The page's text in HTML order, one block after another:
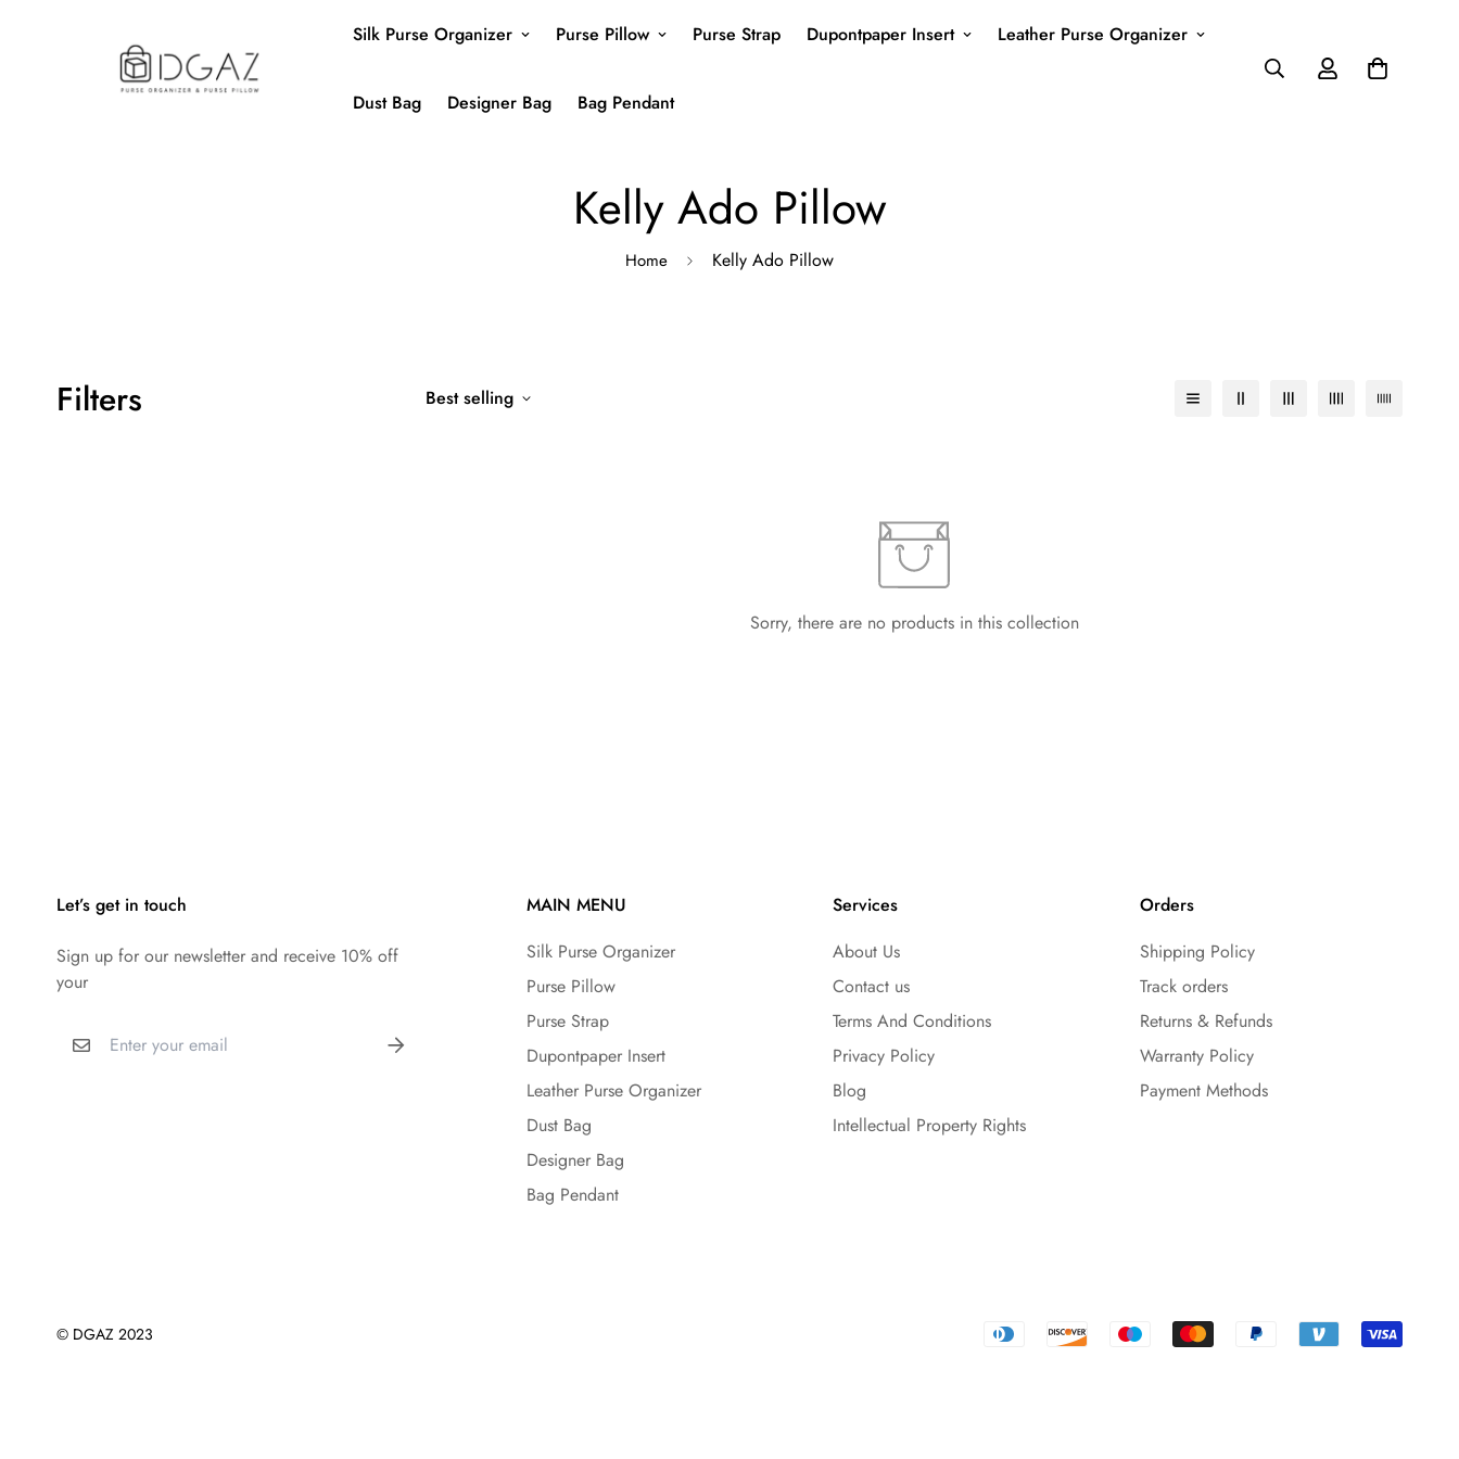
Silk Purse Organizer Purse Pillow Purse Strap Dupontpaper Insert Leather Purse Organizer
Dust Bag Designer Bag Bag Pendant
Kelly Ado Pillow
Home Kelly Ado Pillow
Filters Best selling
Sorry, there are no products in this collection
Let’s get in touch
Sign up for our newsletter and receive 10% off
your
MAIN MENU
Silk Purse Organizer
Purse Pillow
Purse Strap
Dupontpaper Insert
Leather Purse Organizer
Dust Bag
Designer Bag
Bag Pendant
Services
About Us
Contact us
Terms And Conditions
Privacy Policy
Blog
Intellectual Property Rights
Orders
Shipping Policy
Track orders
Returns & Refunds
Warranty Policy
Payment Methods
© DGAZ 2023